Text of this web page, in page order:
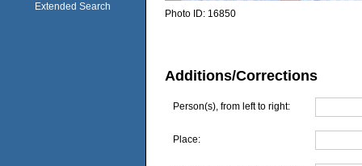
Extended Search
Photo ID: 16850
Additions/Corrections
Person(s), from left to right:
Place: